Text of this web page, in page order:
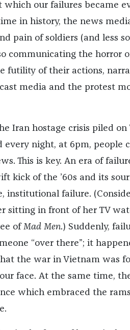
which our failures became
in history, the news
pain of soldiers (and less
communicating the horror
futility of their actions,
media and the protest
Iran hostage crisis piled on
every night, at 6pm, people
This is key. An era of
kick of the ’60s and its
institutional failure.
sitting in front of her TV
of Mad Men.) Suddenly,
“over there”; it
the war in Vietnam was
face. At the same time,
which embraced the